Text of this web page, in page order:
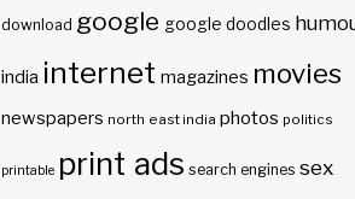
download google google doodles
india internet magazines movies
newspapers north east india photos politics
printable print ads search engines sex